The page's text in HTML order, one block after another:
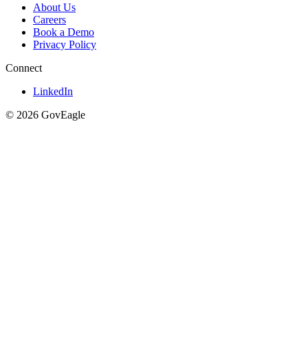
About Us
Careers
Book a Demo
Privacy Policy
Connect
LinkedIn
© 2026 GovEagle